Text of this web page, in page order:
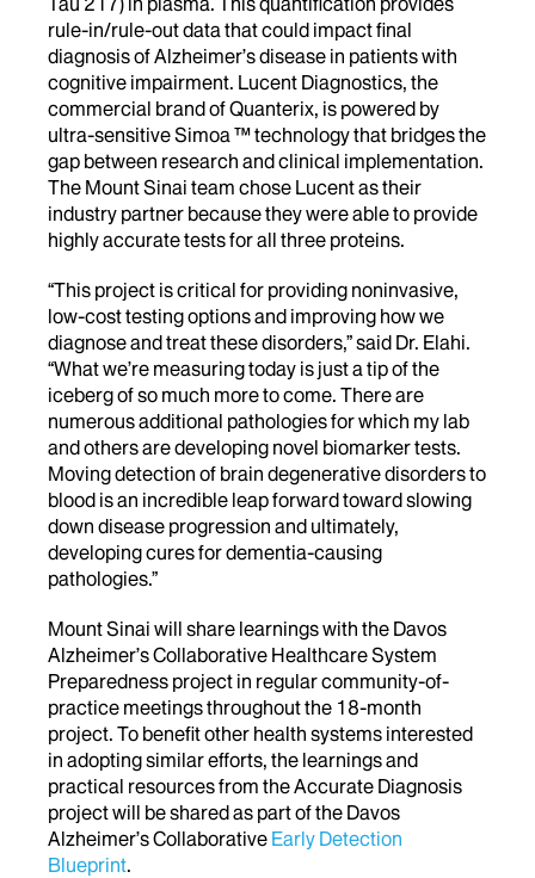
rule-in/rule-out data that could impact final
diagnosis of Alzheimer’s disease in patients with
cognitive impairment. Lucent Diagnostics, the
commercial brand of Quanterix, is powered by
ultra-sensitive Simoa ™ technology that bridges the
gap between research and clinical implementation.
The Mount Sinai team chose Lucent as their
industry partner because they were able to provide
highly accurate tests for all three proteins.
“This project is critical for providing noninvasive,
low-cost testing options and improving how we
diagnose and treat these disorders,” said Dr. Elahi.
“What we’re measuring today is just a tip of the
iceberg of so much more to come. There are
numerous additional pathologies for which my lab
and others are developing novel biomarker tests.
Moving detection of brain degenerative disorders to
blood is an incredible leap forward toward slowing
down disease progression and ultimately,
developing cures for dementia-causing
pathologies.”
Mount Sinai will share learnings with the Davos
Alzheimer’s Collaborative Healthcare System
Preparedness project in regular community-of-
practice meetings throughout the 18-month
project. To benefit other health systems interested
in adopting similar efforts, the learnings and
practical resources from the Accurate Diagnosis
project will be shared as part of the Davos
Alzheimer’s Collaborative Early Detection
Blueprint.